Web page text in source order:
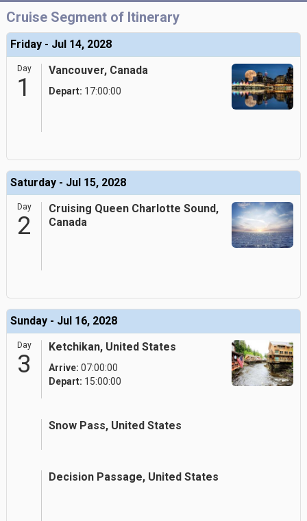
Cruise Segment of Itinerary
Friday - Jul 14, 2028
Day
1
Vancouver, Canada
Depart: 17:00:00
Saturday - Jul 15, 2028
Day
2
Cruising Queen Charlotte Sound,
Canada
Sunday - Jul 16, 2028
Day
3
Ketchikan, United States
Arrive: 07:00:00
Depart: 15:00:00
Snow Pass, United States
Decision Passage, United States